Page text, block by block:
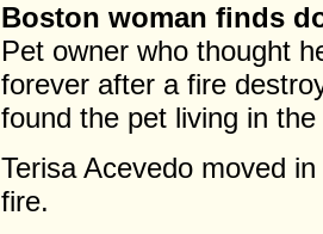
Boston woman finds
Pet owner who thought
forever after a fire
found the pet living in
Terisa Acevedo moved
fire.